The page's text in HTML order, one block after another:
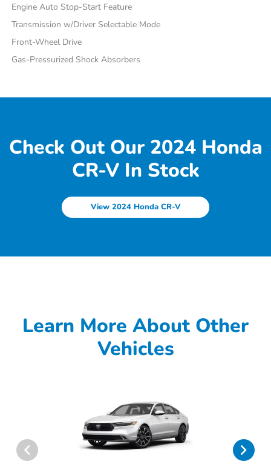
Engine Auto Stop-Start Feature
Transmission w/Driver Selectable Mode
Front-Wheel Drive
Gas-Pressurized Shock Absorbers
Check Out Our 2024 Honda
CR-V In Stock
View 2024 Honda CR-V
Learn More About Other
Vehicles